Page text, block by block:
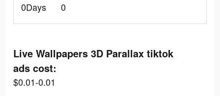
0Days
0
Live Wallpapers 3D Parallax tiktok
ads cost:
$0.01-0.01